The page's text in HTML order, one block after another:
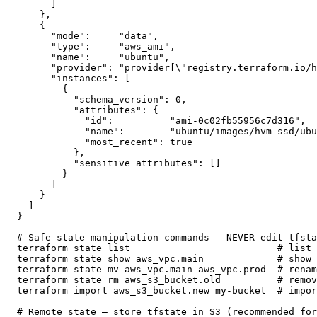
    },
    {
      "mode":     "data",
      "type":     "aws_ami",
      "name":     "ubuntu",
"provider": "provider[\"registry.terraform.io/
      "instances": [
        {
          "schema_version": 0,
          "attributes": {
            "id":          "ami-0c02fb55956c7d316",
"name":        "ubuntu/images/hvm-ssd/
            "most_recent": true
          },
          "sensitive_attributes": []
        }
    }
}
# Safe state manipulation commands — NEVER edit
terraform state list                          # list all
terraform state show aws_vpc.main             # show
terraform state mv aws_vpc.main aws_vpc.prod  #
terraform state rm aws_s3_bucket.old          #
terraform import aws_s3_bucket.new my-bucket  #
# Remote state — store tfstate in S3 (recommended